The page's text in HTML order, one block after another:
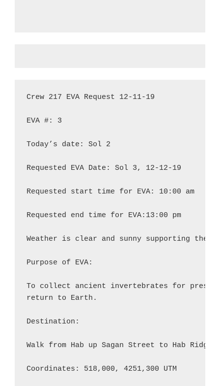
Crew 217 EVA Request 12-11-19
EVA #: 3
Today’s date: Sol 2
Requested EVA Date: Sol 3, 12-12-19
Requested start time for EVA: 10:00 am
Requested end time for EVA:13:00 pm
Weather is clear and sunny supporting the
Purpose of EVA:
To collect ancient invertebrates for
return to Earth.
Destination:
Walk from Hab up Sagan Street to Hab
Coordinates: 518,000, 4251,300 UTM